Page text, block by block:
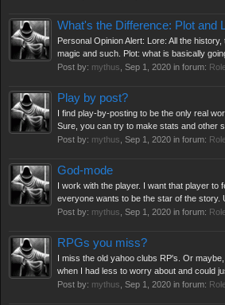
What's the Difference: Plot and
Personal Opinion Alert: Lore: All the
magic and such. Plot: what is basically
Post by: mythus Sep 1, 2020 in forum:
Play by post?
I find play-by-posting to be the only real
Sure, you can try to make stats and other
Post by: mythus Sep 1, 2020 in forum:
God-mode
I work with the player. I want that player to
everyone wants to be the star of the story.
Post by: mythus Sep 1, 2020 in forum:
RPGs you miss?
I miss the old yahoo clubs RP's. Or
when I had less to worry about and could
Post by: mythus Sep 1, 2020 in forum: